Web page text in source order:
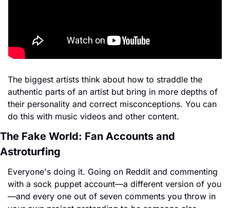
The biggest artists think about how to straddle the
authentic parts of an artist but bring in more depths of
their personality and correct misconceptions. You can
do this with music videos and other content.
The Fake World: Fan Accounts and
Astroturfing
Everyone's doing it. Going on Reddit and commenting
with a sock puppet account—a different version of you
—and every one out of seven comments you throw in